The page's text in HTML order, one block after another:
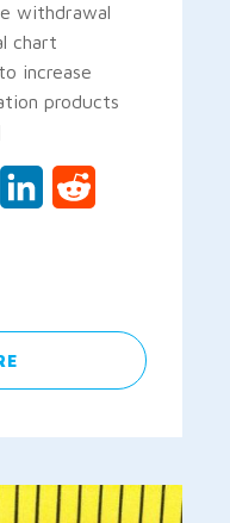
withdrawal
chart
increase
products
PinterestLinkedIn